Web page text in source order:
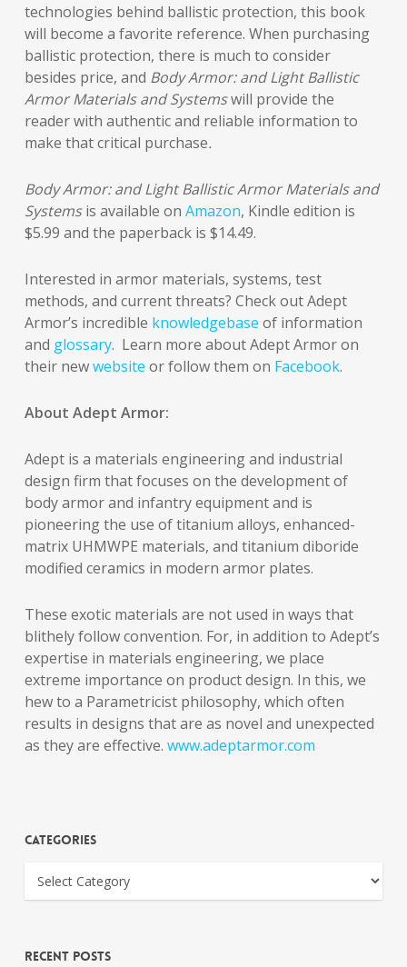
technologies behind ballistic protection, this book
will become a favorite reference. When purchasing
ballistic protection, there is much to consider
besides price, and Body Armor: and Light Ballistic
Armor Materials and Systemswill provide the
reader with authentic and reliable information to
make that critical purchase.
Body Armor: and Light Ballistic Armor Materials and
Systemsis available on Amazon, Kindle edition is
$5.99 and the paperback is $14.49.
Interested in armor materials, systems, test
methods, and current threats? Check out Adept
Armor’s incredible knowledgebase of information
and glossary. Learn more about Adept Armor on
their newwebsite or follow them on Facebook.
About Adept Armor:
Adept is a materials engineering and industrial
design firm that focuses on the development of
body armor and infantry equipment and is
pioneering the use of titanium alloys, enhanced-
matrix UHMWPE materials, and titanium diboride
modified ceramics in modern armor plates.
These exotic materials are not used in ways that
blithely follow convention. For, in addition to Adept’s
expertise in materials engineering, we place
extreme importance on product design. In this, we
hew to a Parametricist philosophy, which often
results in designs that are as novel and unexpected
as they are effective. www.adeptarmor.com
Categories
Recent Posts